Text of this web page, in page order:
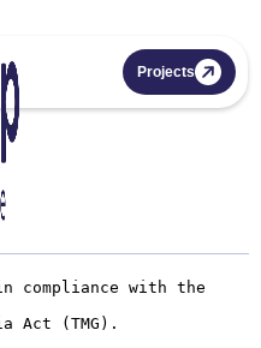
Projects
compliance with the
Act (TMG).